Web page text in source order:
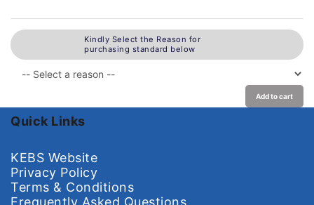
Kindly Select the Reason for
purchasing standard below
Add to cart
Quick Links
KEBS Website
Privacy Policy
Terms & Conditions
Frequently Asked Questions